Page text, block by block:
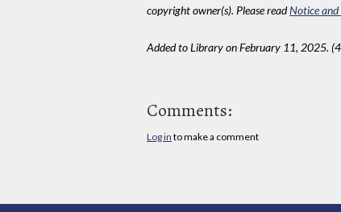
copyright owner(s). Please readNotice
Added to Library on February 11, 2025.
Comments:
Log in to make a comment